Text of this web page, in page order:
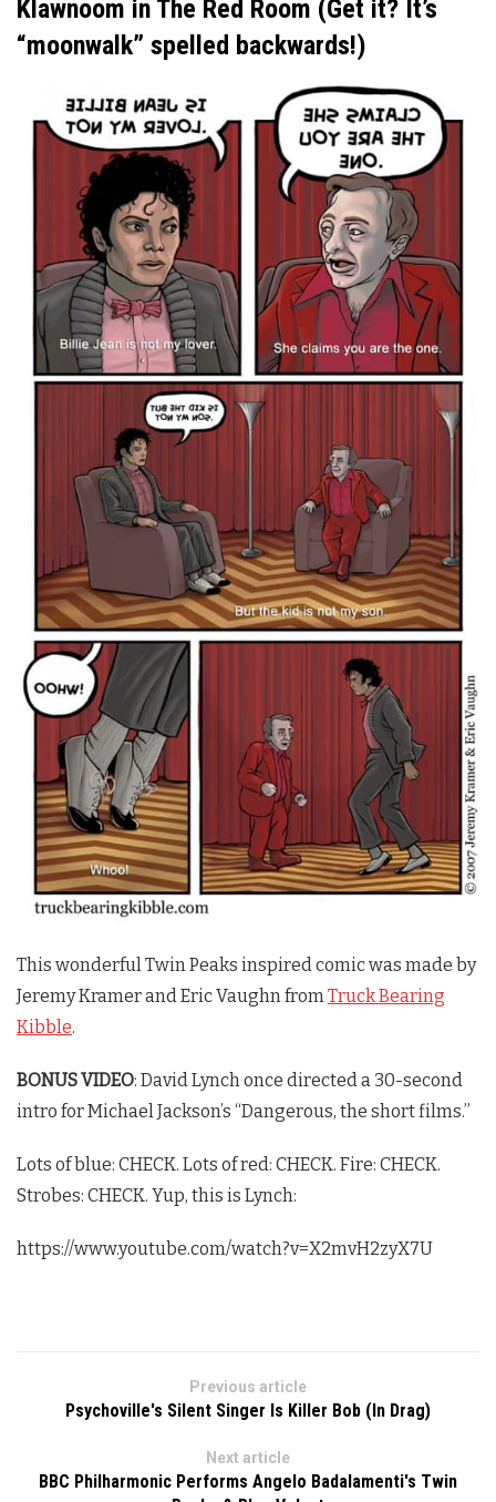
Klawnoom in The Red Room (Get it? It’s
“moonwalk” spelled backwards!)
This wonderfulTwin Peaks inspired comic was made by
Jeremy Kramer and Eric Vaughn fromTruck Bearing
Kibble.
BONUS VIDEO: David Lynch once directed a 30-second
intro for Michael Jackson’s “Dangerous, the short films.”
Lots of blue: CHECK. Lots of red: CHECK. Fire: CHECK.
Strobes: CHECK. Yup, this is Lynch:
https://www.youtube.com/watch?v=X2mvH2zyX7U
Previous article
Psychoville's Silent Singer Is Killer Bob (In Drag)
Next article
BBC Philharmonic Performs Angelo Badalamenti's Twin